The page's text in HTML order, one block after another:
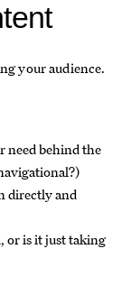
your audience.
need behind the
directly and
or is it just taking